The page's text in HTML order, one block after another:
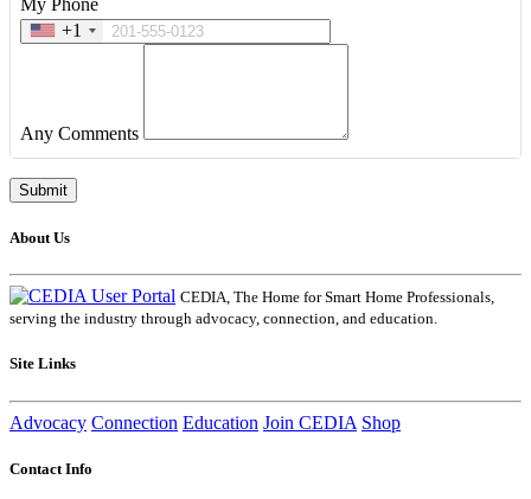
+1
Any Comments
About Us
CEDIA, The Home for Smart Home Professionals,
serving the industry through advocacy, connection, and education.
Site Links
Advocacy Connection Education Join CEDIA Shop
Contact Info